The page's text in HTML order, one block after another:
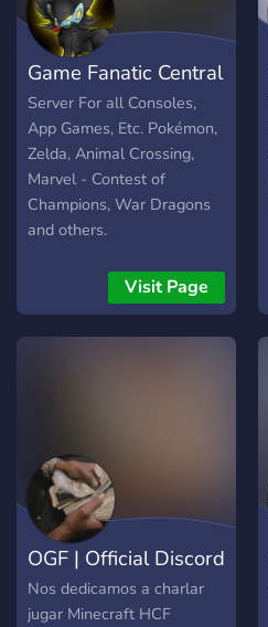
Game Fanatic Central
Server For all Consoles,
App Games, Etc. Pokémon,
Zelda, Animal Crossing,
Marvel - Contest of
Champions, War Dragons
and others.
Visit Page
OGF | Official Discord
Nos dedicamos a charlar
jugar Minecraft HCF